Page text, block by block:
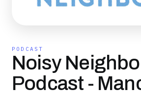
PODCAST
Noisy
Podcast -